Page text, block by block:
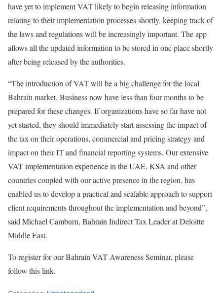
have yet to implement VAT likely to begin releasing information
relating to their implementation processes shortly, keeping track of
the laws and regulations will be increasingly important. The app
allows all the updated information to be stored in one place shortly
after being released by the authorities.
“The introduction of VAT will be a big challenge for the local
Bahrain market. Business now have less than four months to be
prepared for these changes. If organizations have so far have not
yet started, they should immediately start assessing the impact of
the tax on their operations, commercial and pricing strategy and
impact on their IT and financial reporting systems. Our extensive
VAT implementation experience in the UAE, KSA and other
countries coupled with our active presence in the region, has
enabled us to develop a practical and scalable approach to support
client requirements throughout the implementation and beyond”,
said Michael Camburn, Bahrain Indirect Tax Leader at Deloitte
Middle East.
To register for our Bahrain VAT Awareness Seminar, please
follow this link.